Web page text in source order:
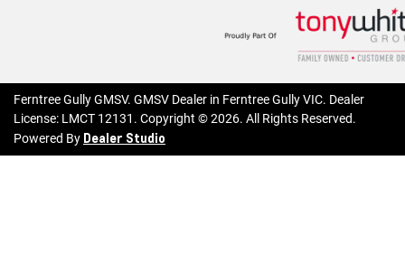
Ferntree Gully GMSV. GMSV Dealer in Ferntree Gully VIC. Dealer
License: LMCT 12131 . Copyright ©2026. All Rights Reserved.
Powered By Dealer Studio